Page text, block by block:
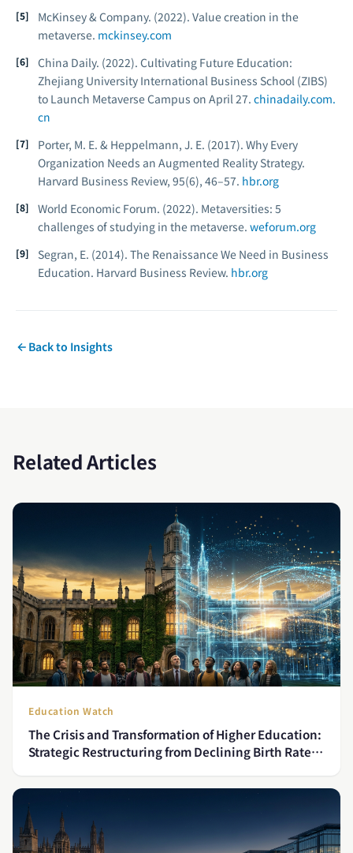
McKinsey & Company. (2022). Value creation in the
metaverse. mckinsey.com
China Daily. (2022). Cultivating Future Education:
Zhejiang University International Business School (ZIBS)
to Launch Metaverse Campus on April 27. chinadaily.com.
cn
Porter, M. E. & Heppelmann, J. E. (2017). Why Every
Organization Needs an Augmented Reality Strategy.
Harvard Business Review, 95(6), 46–57. hbr.org
World Economic Forum. (2022). Metaversities: 5
challenges of studying in the metaverse. weforum.org
Segran, E. (2014). The Renaissance We Need in Business
Education. Harvard Business Review. hbr.org
Back to Insights
Related Articles
Education Watch
The Crisis and Transformation of Higher Education:
Strategic Restructuring from Declining Birth Rates